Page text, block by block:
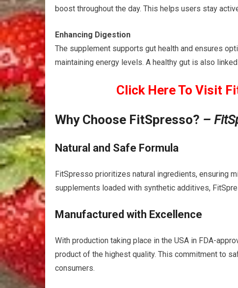
boost throughout the day. This helps users stay
Enhancing Digestion
The supplement supports gut health and ensures
maintaining energy levels. A healthy gut is also
Click Here To Visit
Why Choose FitSpresso? –
Natural and Safe Formula
FitSpresso prioritizes natural ingredients, ensuring
supplements loaded with synthetic additives,
Manufactured with Excellence
With production taking place in the USA in FDA-
product of the highest quality. This commitment to
consumers.